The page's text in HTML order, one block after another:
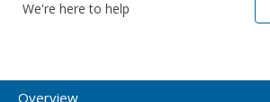
We're here to help
Overview